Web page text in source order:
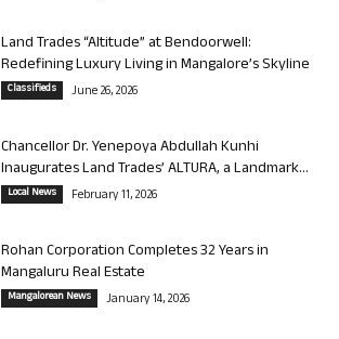
Land Trades “Altitude” at Bendoorwell:
Redefining Luxury Living in Mangalore’s Skyline
Classifieds June 26, 2026
Chancellor Dr. Yenepoya Abdullah Kunhi
Inaugurates Land Trades’ ALTURA, a Landmark...
Local News February 11, 2026
Rohan Corporation Completes 32 Years in
Mangaluru Real Estate
Mangalorean News January 14, 2026